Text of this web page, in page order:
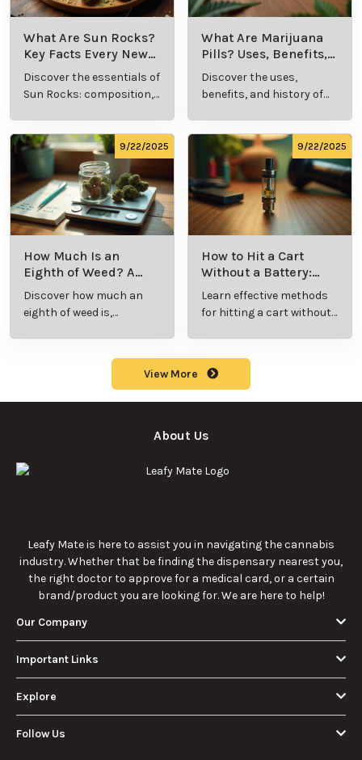
What Are Sun Rocks?
Key Facts Every New
Cannabis Consumer
Should Know
Discover the essentials of
Sun Rocks: composition,
What Are Marijuana
Pills? Uses, Benefits,
and History Explained
Discover the uses,
benefits, and history of
consumption.
9/22/2025
How Much Is an
Eighth of Weed? A
Beginner’s Guide to
Pricing and Use
Discover how much an
eighth of weed is,
9/22/2025
How to Hit a Cart
Without a Battery:
Step-by-Step Guide
for New Users
Learn effective methods
for hitting a cart without
View More
About Us
Leafy Mate is here to assist you in navigating the cannabis
industry. Whether that be finding the dispensary nearest you,
the right doctor to approve for a medical card, or a certain
brand/product you are looking for. We are here to help!
Our Company
Important Links
Explore
Follow Us